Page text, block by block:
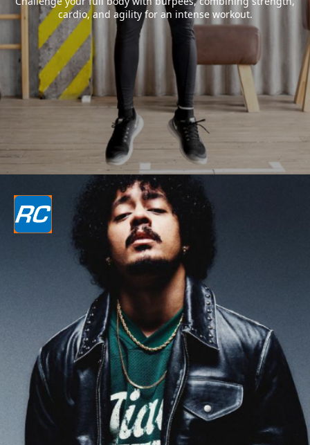
cardio, and agility for an intense workout.